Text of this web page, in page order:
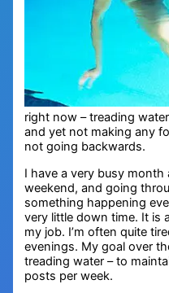
right now – treading
and yet not making any
not going backwards.
I have a very busy
weekend, and going
something happening
very little down time. It is
my job. I’m often quite
evenings. My goal over
treading water – to
posts per week.